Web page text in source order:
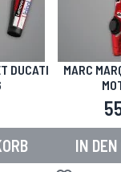
DUCATI
MARC
IN